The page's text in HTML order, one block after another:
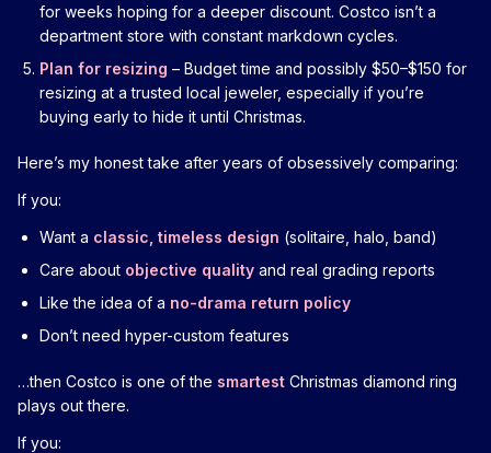
for weeks hoping for a deeper discount. Costco isn’t a
department store with constant markdown cycles.
Plan for resizing – Budget time and possibly $50–$150 for
resizing at a trusted local jeweler, especially if you’re
buying early to hide it until Christmas.
Here’s my honest take after years of obsessively comparing:
If you:
Want a classic, timeless design (solitaire, halo, band)
Care about objective quality and real grading reports
Like the idea of a no-drama return policy
Don’t need hyper-custom features
…then Costco is one of the smartest Christmas diamond ring
plays out there.
If you: